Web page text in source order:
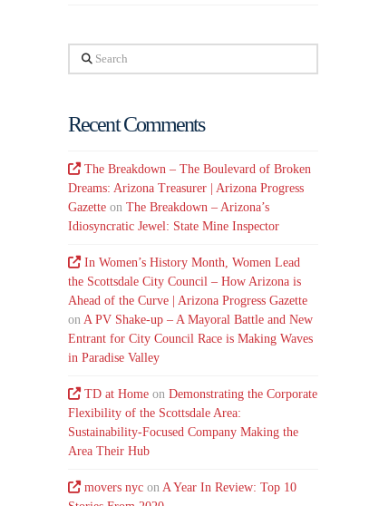
Search
Recent Comments
The Breakdown – The Boulevard of Broken
Dreams: Arizona Treasurer | Arizona Progress
Gazette onThe Breakdown – Arizona’s
Idiosyncratic Jewel: State Mine Inspector
In Women’s History Month, Women Lead
the Scottsdale City Council – How Arizona is
Ahead of the Curve | Arizona Progress Gazette
on A PV Shake-up – A Mayoral Battle and New
Entrant for City Council Race is Making Waves
in Paradise Valley
TD at Home onDemonstrating the Corporate
Flexibility of the Scottsdale Area:
Sustainability-Focused Company Making the
Area Their Hub
movers nyc onA Year In Review: Top 10